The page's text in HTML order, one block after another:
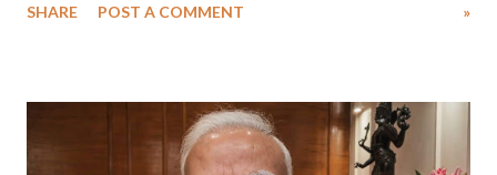
medical staff at Harbor-UCLA Medical Center, she succumbed to a
SHARE POST A COMMENT »